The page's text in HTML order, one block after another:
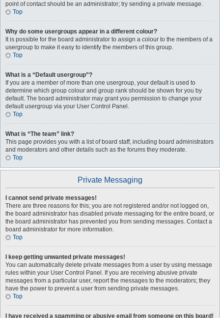
point of contact should be an administrator; try sending a private message.
Top
Why do some usergroups appear in a different colour?
It is possible for the board administrator to assign a colour to the members of a
usergroup to make it easy to identify the members of this group.
Top
What is a “Default usergroup”?
If you are a member of more than one usergroup, your default is used to
determine which group colour and group rank should be shown for you by
default. The board administrator may grant you permission to change your
default usergroup via your User Control Panel.
Top
What is “The team” link?
This page provides you with a list of board staff, including board administrators
and moderators and other details such as the forums they moderate.
Top
Private Messaging
I cannot send private messages!
There are three reasons for this; you are not registered and/or not logged on,
the board administrator has disabled private messaging for the entire board, or
the board administrator has prevented you from sending messages. Contact a
board administrator for more information.
Top
I keep getting unwanted private messages!
You can automatically delete private messages from a user by using message
rules within your User Control Panel. If you are receiving abusive private
messages from a particular user, report the messages to the moderators; they
have the power to prevent a user from sending private messages.
Top
I have received a spamming or abusive email from someone on this board!